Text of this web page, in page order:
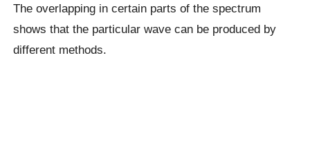
The overlapping in certain parts of the spectrum
shows that the particular wave can be produced by
different methods.